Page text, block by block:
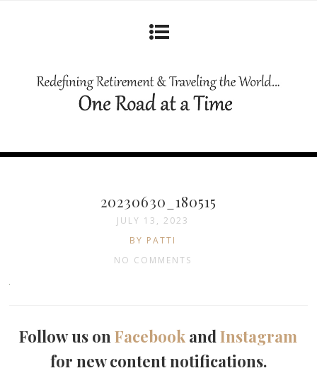
20230630_180515
JULY 13, 2023
BY PATTI
NO COMMENTS
Follow us onFacebook andInstagram
for new content notifications.